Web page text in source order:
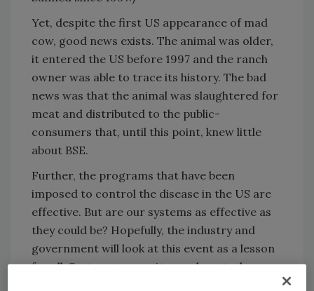
Yet, despite the first US appearance of mad
cow, good news exists. The animal was older,
it entered the US before 1997 and the ranch
owner was able to trace its history. The bad
news was that the animal was slaughtered for
meat and distributed to the public-
consumers that, until this point, knew little
about BSE.
Further, the programs that have been
imposed to control the disease in the US are
effective. But are our systems as effective as
they could be? Hopefully, the industry and
government will look at this event as a lesson
for all. Systems to monitor and control any